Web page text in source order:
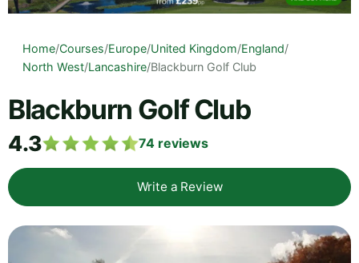
Home/Courses/Europe/United Kingdom/England/
North West/Lancashire/Blackburn Golf Club
Blackburn Golf Club
4.3 74 reviews
Write a Review